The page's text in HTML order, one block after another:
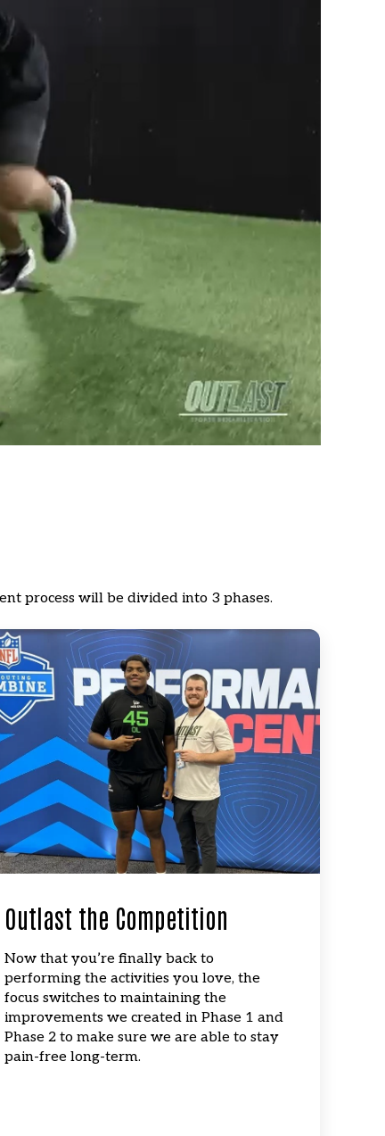
process will be divided into 3 phases.
Outlast the Competition
Now that you’re finally back to
performing the activities you love, the
focus switches to maintaining the
improvements we created in Phase 1 and
Phase 2 to make sure we are able to stay
pain-free long-term.